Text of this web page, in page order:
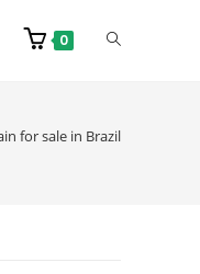
0
for sale in Brazil